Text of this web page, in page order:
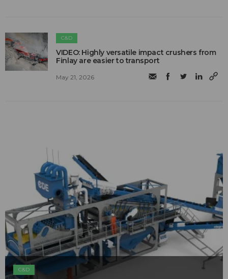
C&D
VIDEO: Highly versatile impact crushers from
Finlay are easier to transport
May 21, 2026
C&D